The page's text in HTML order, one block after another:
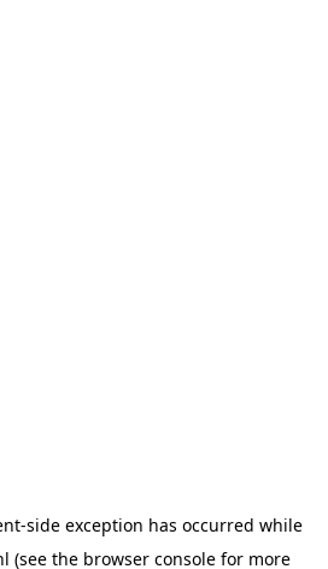
-side exception has occurred while
(see the browser consolefor more